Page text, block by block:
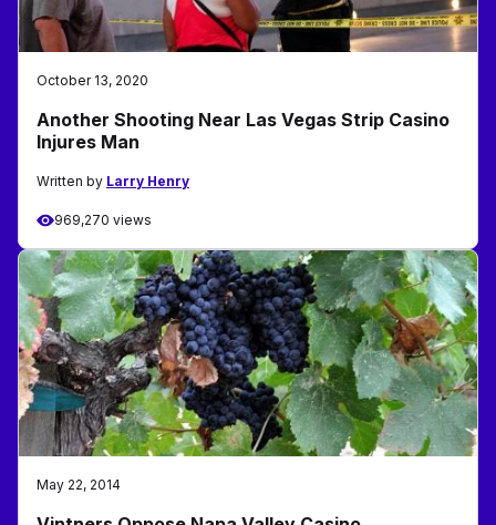
October 13, 2020
Another Shooting Near Las Vegas Strip Casino
Injures Man
Written by Larry Henry
969,270 views
May 22, 2014